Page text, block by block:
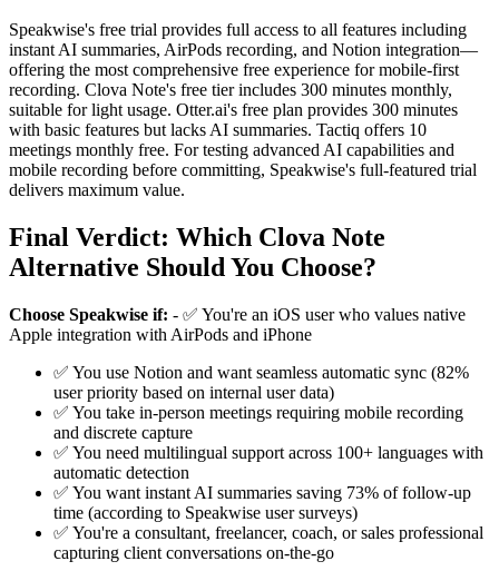
Speakwise's free trial provides full access to all features including
instant AI summaries, AirPods recording, and Notion integration—
offering the most comprehensive free experience for mobile-first
recording. Clova Note's free tier includes 300 minutes monthly,
suitable for light usage. Otter.ai's free plan provides 300 minutes
with basic features but lacks AI summaries. Tactiq offers 10
meetings monthly free. For testing advanced AI capabilities and
mobile recording before committing, Speakwise's full-featured trial
delivers maximum value.
Final Verdict: Which Clova Note
Alternative Should You Choose?
Choose Speakwise if: - ✅ You're an iOS user who values native
Apple integration with AirPods and iPhone
✅ You use Notion and want seamless automatic sync (82%
user priority based on internal user data)
✅ You take in-person meetings requiring mobile recording
and discrete capture
✅ You need multilingual support across 100+ languages with
automatic detection
✅ You want instant AI summaries saving 73% of follow-up
time (according to Speakwise user surveys)
✅ You're a consultant, freelancer, coach, or sales professional
capturing client conversations on-the-go